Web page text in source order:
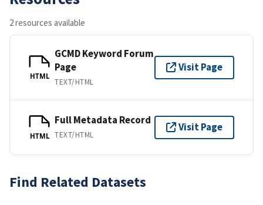
2 resources available
HTML
GCMD Keyword Forum
Page
TEXT/HTML
Visit Page
HTML
Full Metadata Record
TEXT/HTML
Visit Page
Find Related Datasets